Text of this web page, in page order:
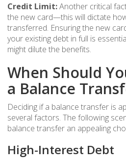
Credit Limit:Another critical
the new card—this will dictate
transferred. Ensuring the new
your existing debt in full is
might dilute the benefits.
When Should
a Balance
Deciding if a balance transfer is
several factors. The following
balance transfer an appealing
High-Interest Debt